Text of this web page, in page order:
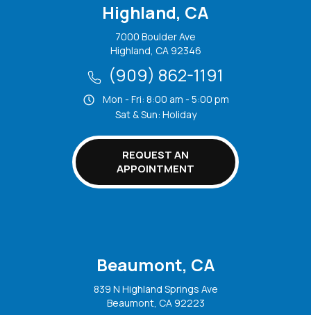
Highland, CA
7000 Boulder Ave
Highland, CA 92346
(909) 862-1191
Mon - Fri: 8:00 am - 5:00 pm
Sat & Sun: Holiday
REQUEST AN
APPOINTMENT
Beaumont, CA
839 N Highland Springs Ave
Beaumont, CA 92223